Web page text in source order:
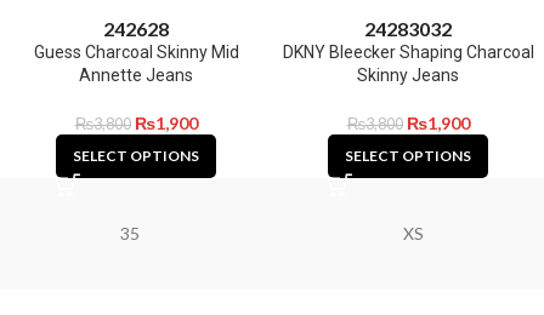
242628
Guess Charcoal Skinny Mid
Annette Jeans
₨3,800 ₨1,900
SELECT OPTIONS
24283032
DKNY Bleecker Shaping Charcoal
Skinny Jeans
₨3,800 ₨1,900
SELECT OPTIONS
35 XS